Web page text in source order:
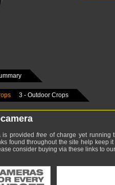
3 - Outdoor Crops
is providedfree of charge yet running
found throughout the site help keep
consider buying via these links to